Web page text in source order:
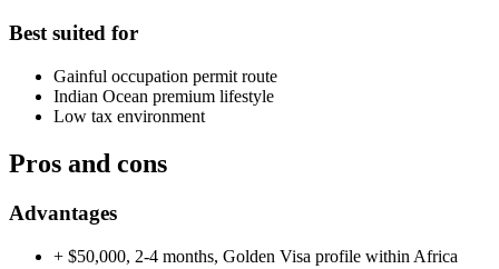
Best suited for
Gainful occupation permit route
Indian Ocean premium lifestyle
Low tax environment
Pros and cons
Advantages
+ $50,000, 2-4 months, Golden Visa profile within Africa